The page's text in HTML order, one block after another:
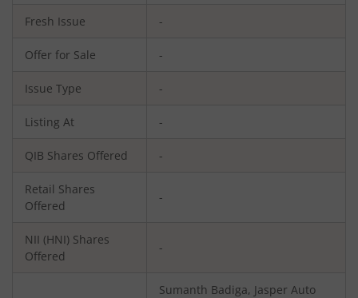
Fresh Issue -
Offer for Sale -
Issue Type -
Listing At -
QIB Shares Offered -
Retail Shares
Offered
-
NII (HNI) Shares
Offered
-
Sumanth Badiga, Jasper Auto